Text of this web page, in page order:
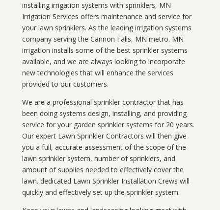
installing irrigation systems with sprinklers, MN
Irrigation Services offers maintenance and service for
your lawn sprinklers. As the leading irrigation systems
company serving the Cannon Falls, MN metro. MN
irrigation installs some of the best sprinkler systems
available, and we are always looking to incorporate
new technologies that will enhance the services
provided to our customers.
We are a professional sprinkler contractor that has
been doing systems design, installing, and providing
service for your garden sprinkler systems for 20 years.
Our expert Lawn Sprinkler Contractors will then give
you a full, accurate assessment of the scope of the
lawn sprinkler system, number of sprinklers, and
amount of supplies needed to effectively cover the
lawn. dedicated Lawn Sprinkler Installation Crews will
quickly and effectively set up the sprinkler system.